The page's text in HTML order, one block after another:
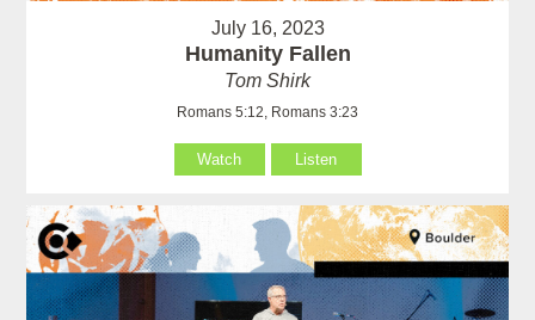
July 16, 2023
Humanity Fallen
Tom Shirk
Romans 5:12, Romans 3:23
Watch Listen